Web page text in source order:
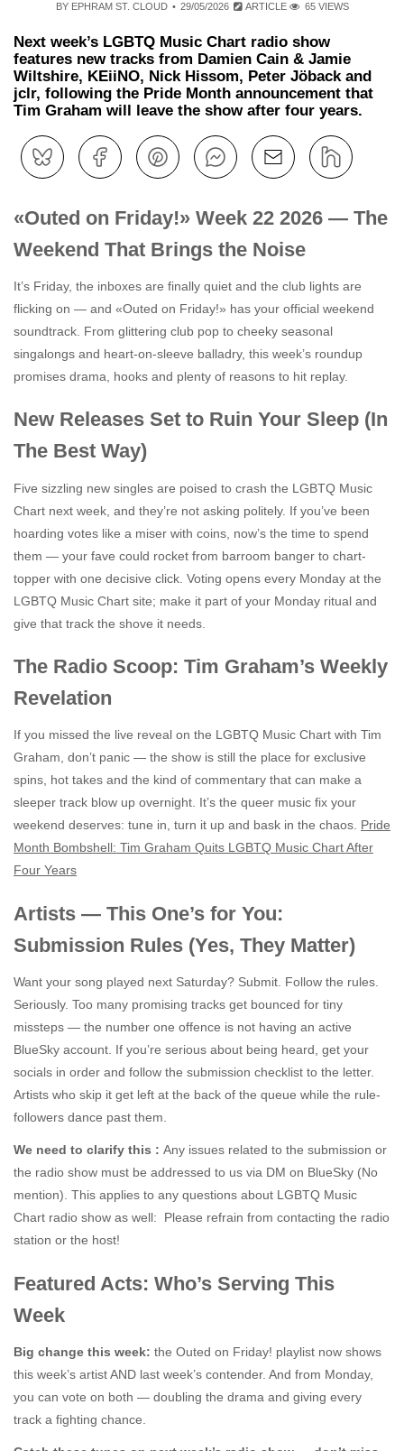
BY EPHRAM ST. CLOUD 29/05/2026 ARTICLE 65 VIEWS
Next week’s LGBTQ Music Chart radio show
features new tracks from Damien Cain & Jamie
Wiltshire, KEiiNO, Nick Hissom, Peter Jöback and
jclr, following the Pride Month announcement that
Tim Graham will leave the show after four years.
«Outed on Friday!» Week 22 2026 — The
Weekend That Brings the Noise
It’s Friday, the inboxes are finally quiet and the club lights are
flicking on — and «Outed on Friday!» has your official weekend
soundtrack. From glittering club pop to cheeky seasonal
singalongs and heart-on-sleeve balladry, this week’s roundup
promises drama, hooks and plenty of reasons to hit replay.
New Releases Set to Ruin Your Sleep (In
The Best Way)
Five sizzling new singles are poised to crash the LGBTQ Music
Chart next week, and they’re not asking politely. If you’ve been
hoarding votes like a miser with coins, now’s the time to spend
them — your fave could rocket from barroom banger to chart-
topper with one decisive click. Voting opens every Monday at the
LGBTQ Music Chart site; make it part of your Monday ritual and
give that track the shove it needs.
The Radio Scoop: Tim Graham’s Weekly
Revelation
If you missed the live reveal on the LGBTQ Music Chart with Tim
Graham, don’t panic — the show is still the place for exclusive
spins, hot takes and the kind of commentary that can make a
sleeper track blow up overnight. It’s the queer music fix your
weekend deserves: tune in, turn it up and bask in the chaos. Pride
Month Bombshell: Tim Graham Quits LGBTQ Music Chart After
Four Years
Artists — This One’s for You:
Submission Rules (Yes, They Matter)
Want your song played next Saturday? Submit. Follow the rules.
Seriously. Too many promising tracks get bounced for tiny
missteps — the number one offence is not having an active
BlueSky account. If you’re serious about being heard, get your
socials in order and follow the submission checklist to the letter.
Artists who skip it get left at the back of the queue while the rule-
followers dance past them.
We need to clarify this : Any issues related to the submission or
the radio show must be addressed to us via DM on BlueSky (No
mention). This applies to any questions about LGBTQ Music
Chart radio show as well: Please refrain from contacting the radio
station or the host!
Featured Acts: Who’s Serving This
Week
Big change this week: the Outed on Friday! playlist now shows
this week’s artist AND last week’s contender. And from Monday,
you can vote on both — doubling the drama and giving every
track a fighting chance.